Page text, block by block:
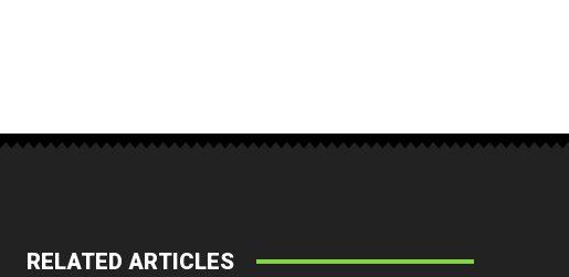
RELATED ARTICLES